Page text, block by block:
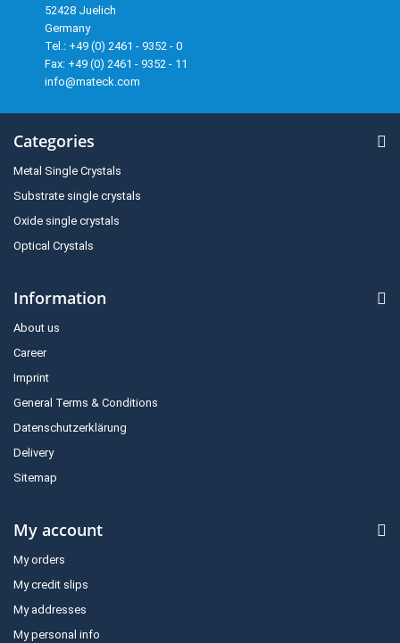
52428 Juelich
Germany
Tel.: +49 (0) 2461 - 9352 - 0
Fax: +49 (0) 2461 - 9352 - 11
info@mateck.com
Categories
Metal Single Crystals
Substrate single crystals
Oxide single crystals
Optical Crystals
Information
About us
Career
Imprint
General Terms & Conditions
Datenschutzerklärung
Delivery
Sitemap
My account
My orders
My credit slips
My addresses
My personal info